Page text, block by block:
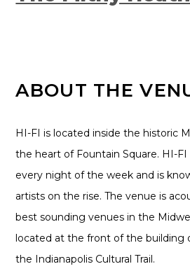
ABOUT THE
HI-FI is located inside the historic
the heart of Fountain Square. HI-
every night of the week and is
artists on the rise. The venue is
best sounding venues in the
located at the front of the building
the Indianapolis Cultural Trail.